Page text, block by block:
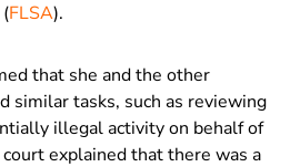
FLSA).
that she and the other
similar tasks, such as reviewing
illegal activity on behalf of
court explained that there was a